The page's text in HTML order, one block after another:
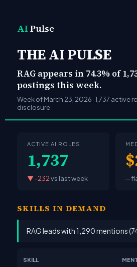
AI Pulse
THE AI PULSE
RAG appears in 74.3% of
postings this week.
Week of March 23, 2026 · 1,737 active
disclosure
ACTIVE AI ROLES
1,737
▼ -232vs last week ─
SKILLS IN DEMAND
RAG leads with 1,290 mentions
SKILL